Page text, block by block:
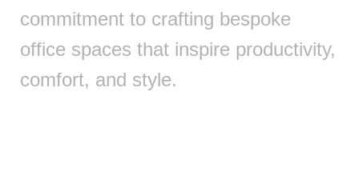
commitment to crafting bespoke
office spaces that inspire productivity,
comfort, and style.